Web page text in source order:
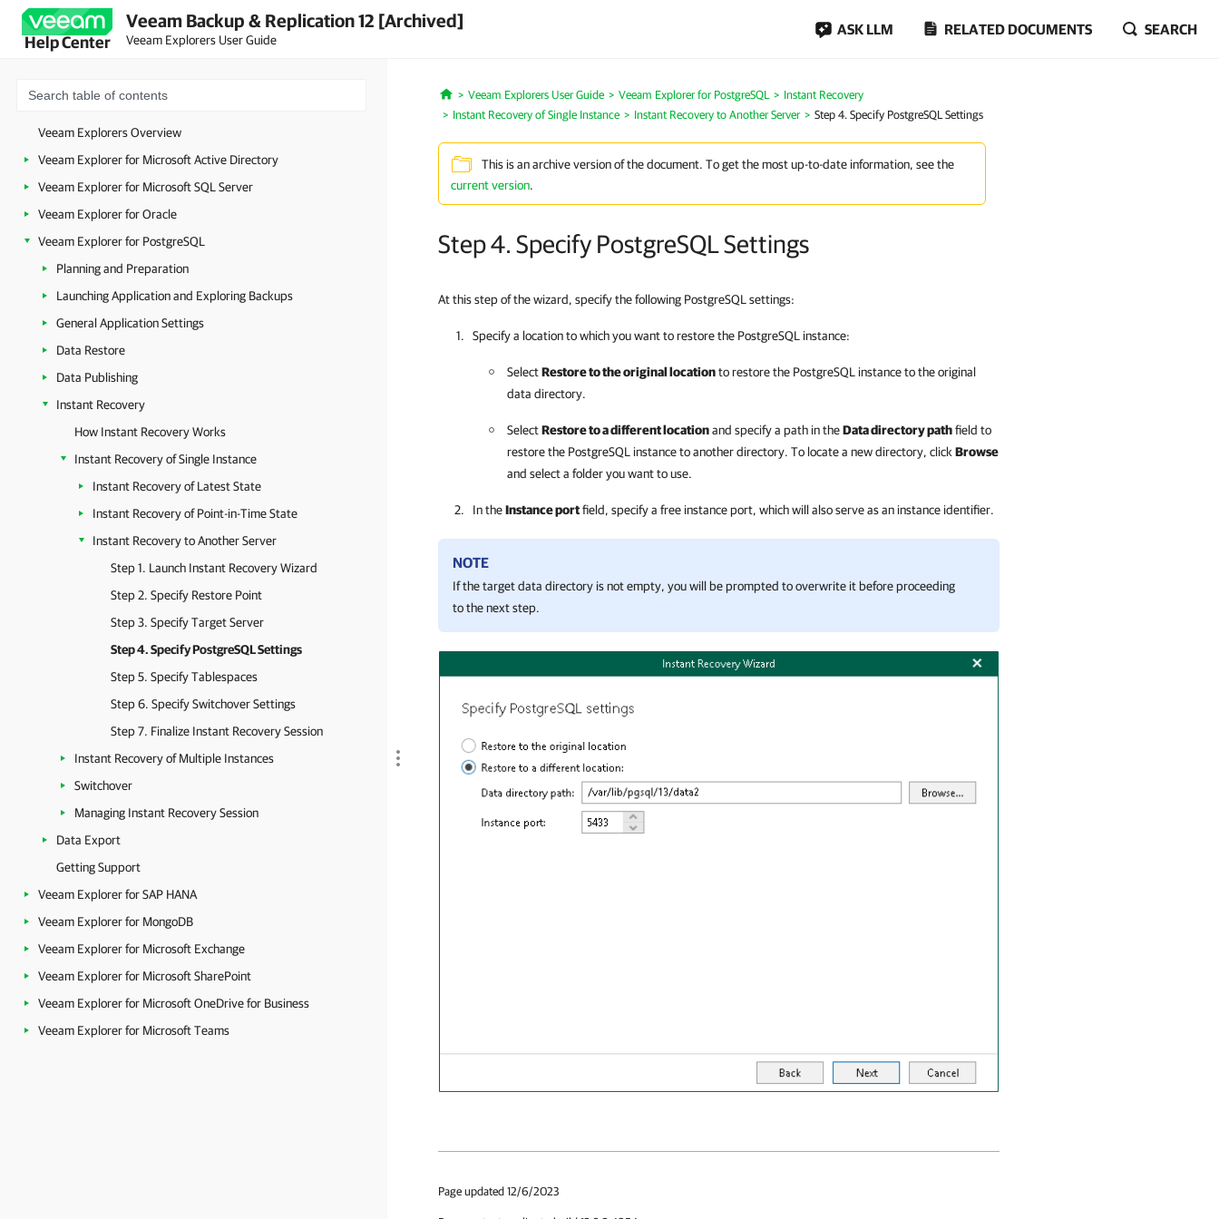
Help Center
Veeam Backup & Replication 12 [Archived]
Veeam Explorers User Guide
ASK LLM RELATED DOCUMENTS SEARCH
Veeam Explorers Overview
Veeam Explorer for Microsoft Active Directory
Veeam Explorer for Microsoft SQL Server
Veeam Explorer for Oracle
Veeam Explorer for PostgreSQL
Planning and Preparation
Launching Application and Exploring Backups
General Application Settings
Data Restore
Data Publishing
Instant Recovery
How Instant Recovery Works
Instant Recovery of Single Instance
Instant Recovery of Latest State
Instant Recovery of Point-in-Time State
Instant Recovery to Another Server
Step 1. Launch Instant Recovery Wizard
Step 2. Specify Restore Point
Step 3. Specify Target Server
Step 4. Specify PostgreSQL Settings
Step 5. Specify Tablespaces
Step 6. Specify Switchover Settings
Step 7. Finalize Instant Recovery Session
Instant Recovery of Multiple Instances
Switchover
Managing Instant Recovery Session
Data Export
Getting Support
Veeam Explorer for SAP HANA
Veeam Explorer for MongoDB
Veeam Explorer for Microsoft Exchange
Veeam Explorer for Microsoft SharePoint
Veeam Explorer for Microsoft OneDrive for Business
Veeam Explorer for Microsoft Teams
Home
Veeam Explorers User Guide Veeam Explorer for PostgreSQL
Instant Recovery
Instant Recovery of Single Instance
Instant Recovery to Another Server Step 4. Specify PostgreSQL Settings
This is an archive version of the document. To get the most up-to-date information, see the
current version.
Step 4. Specify PostgreSQL Settings
At this step of the wizard, specify the following PostgreSQL settings:
Specify a location to which you want to restore the PostgreSQL instance:
SelectRestore to the original locationto restore the PostgreSQL instance to the original
data directory.
SelectRestore to a different locationand specify a path in theData directory pathfield to
restore the PostgreSQL instance to another directory. To locate a new directory, click Browse
and select a folder you want to use.
In theInstance portfield, specify a free instance port, which will also serve as an instance identifier.
NOTE
If the target data directory is not empty, you will be prompted to overwrite it before proceeding
to the next step.
Page updated 12/6/2023